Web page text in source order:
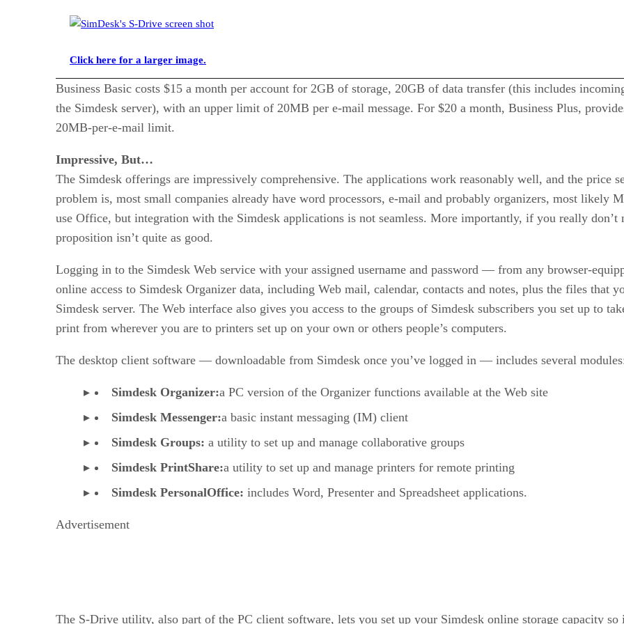
Click here for a larger image.
Business Basic costs $15 a month per account for 2GB of storage, 20GB of data transfer (this includes
the Simdesk server), with an upper limit of 20MB per e-mail message. For $20 a month, Business Plus,
20MB-per-e-mail limit.
Impressive, But…
The Simdesk offerings are impressively comprehensive. The applications work reasonably well, and the price
problem is, most small companies already have word processors, e-mail and probably organizers, most likely
use Office, but integration with the Simdesk applications is not seamless. More importantly, if you really don’t
proposition isn’t quite as good.
Logging in to the Simdesk Web service with your assigned username and password — from any browser-
online access to Simdesk Organizer data, including Web mail, calendar, contacts and notes, plus the files that
Simdesk server. The Web interface also gives you access to the groups of Simdesk subscribers you set up to
print from wherever you are to printers set up on your own or others people’s computers.
The desktop client software — downloadable from Simdesk once you’ve logged in — includes several
Simdesk Organizer:a PC version of the Organizer functions available at the Web site
Simdesk Messenger:a basic instant messaging (IM) client
Simdesk Groups: a utility to set up and manage collaborative groups
Simdesk PrintShare:a utility to set up and manage printers for remote printing
Simdesk PersonalOffice: includes Word, Presenter and Spreadsheet applications.
Advertisement
The S-Drive utility, also part of the PC client software, lets you set up your Simdesk online storage capacity